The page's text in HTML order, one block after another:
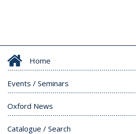
Home
Events / Seminars
Oxford News
Catalogue / Search